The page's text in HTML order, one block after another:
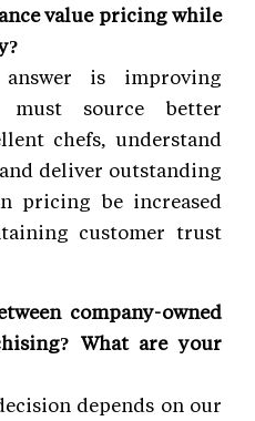
value pricing while
is improving
must source better
chefs, understand
deliver outstanding
pricing be increased
customer trust
company-owned
What are your
depends on our